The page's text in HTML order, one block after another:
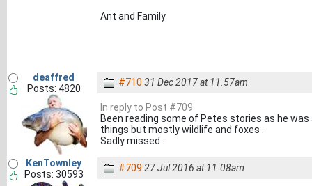
Ant and Family
deaffred
Posts: 4820
#710 31 Dec 2017 at 11.57am
In reply to Post #709
Been reading some of Petes stories as he
things but mostly wildlife and foxes .
Sadly missed .
KenTownley
Posts: 30593
#709 27 Jul 2016 at 11.08am